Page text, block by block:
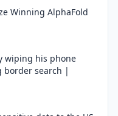
Winning AlphaFold
wiping his phone
border search |